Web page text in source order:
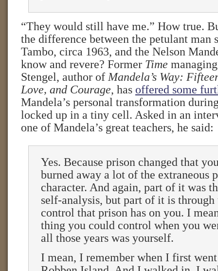
“They would still have me.” How true.
the difference between the petulant man
Tambo, circa 1963, and the Nelson
know and revere? Former Time
Stengel, author of Mandela’s Way:
Love, and Courage, has offered some
Mandela’s personal transformation
locked up in a tiny cell. Asked in an
one of Mandela’s great teachers, he said:
Yes. Because prison changed that
burned away a lot of the extraneous
character. And again, part of it was
self-analysis, but part of it is through
control that prison has on you. I
thing you could control when you
all those years was yourself.
I mean, I remember when I first